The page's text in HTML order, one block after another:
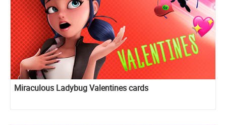
Miraculous Ladybug Valentines cards